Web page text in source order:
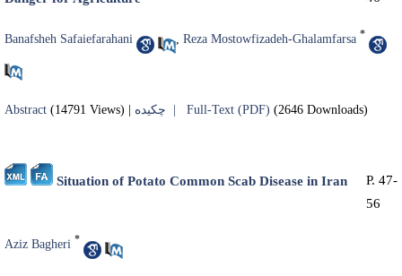
Banafsheh Safaiefarahani , Reza Mostowfizadeh-Ghalamfarsa *
Abstract (14791 Views) Full-Text (PDF) (2646 Downloads)
Situation of Potato Common Scab Disease in Iran
P. 47-
56
Aziz Bagheri *